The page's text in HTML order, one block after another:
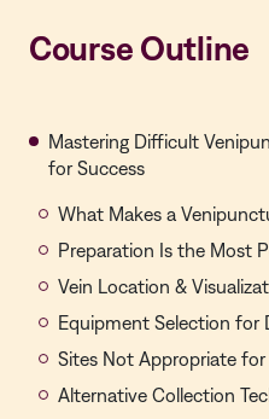
Course Outline
Mastering Difficult
for Success
What Makes a
Preparation Is the Most
Vein Location &
Equipment Selection for
Sites Not Appropriate
Alternative Collection